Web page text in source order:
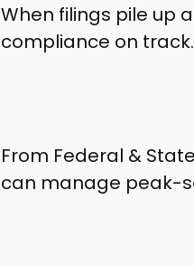
When filings pile up
compliance on track.
From Federal &
can manage peak-